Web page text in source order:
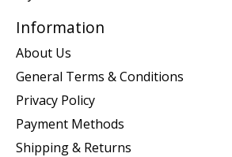
Information
About Us
General Terms & Conditions
Privacy Policy
Payment Methods
Shipping & Returns